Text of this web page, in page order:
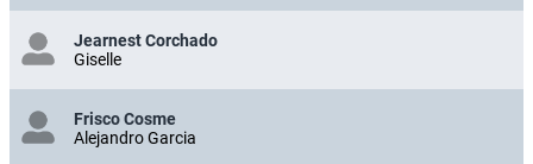
Jearnest Corchado
Giselle
Frisco Cosme
Alejandro Garcia